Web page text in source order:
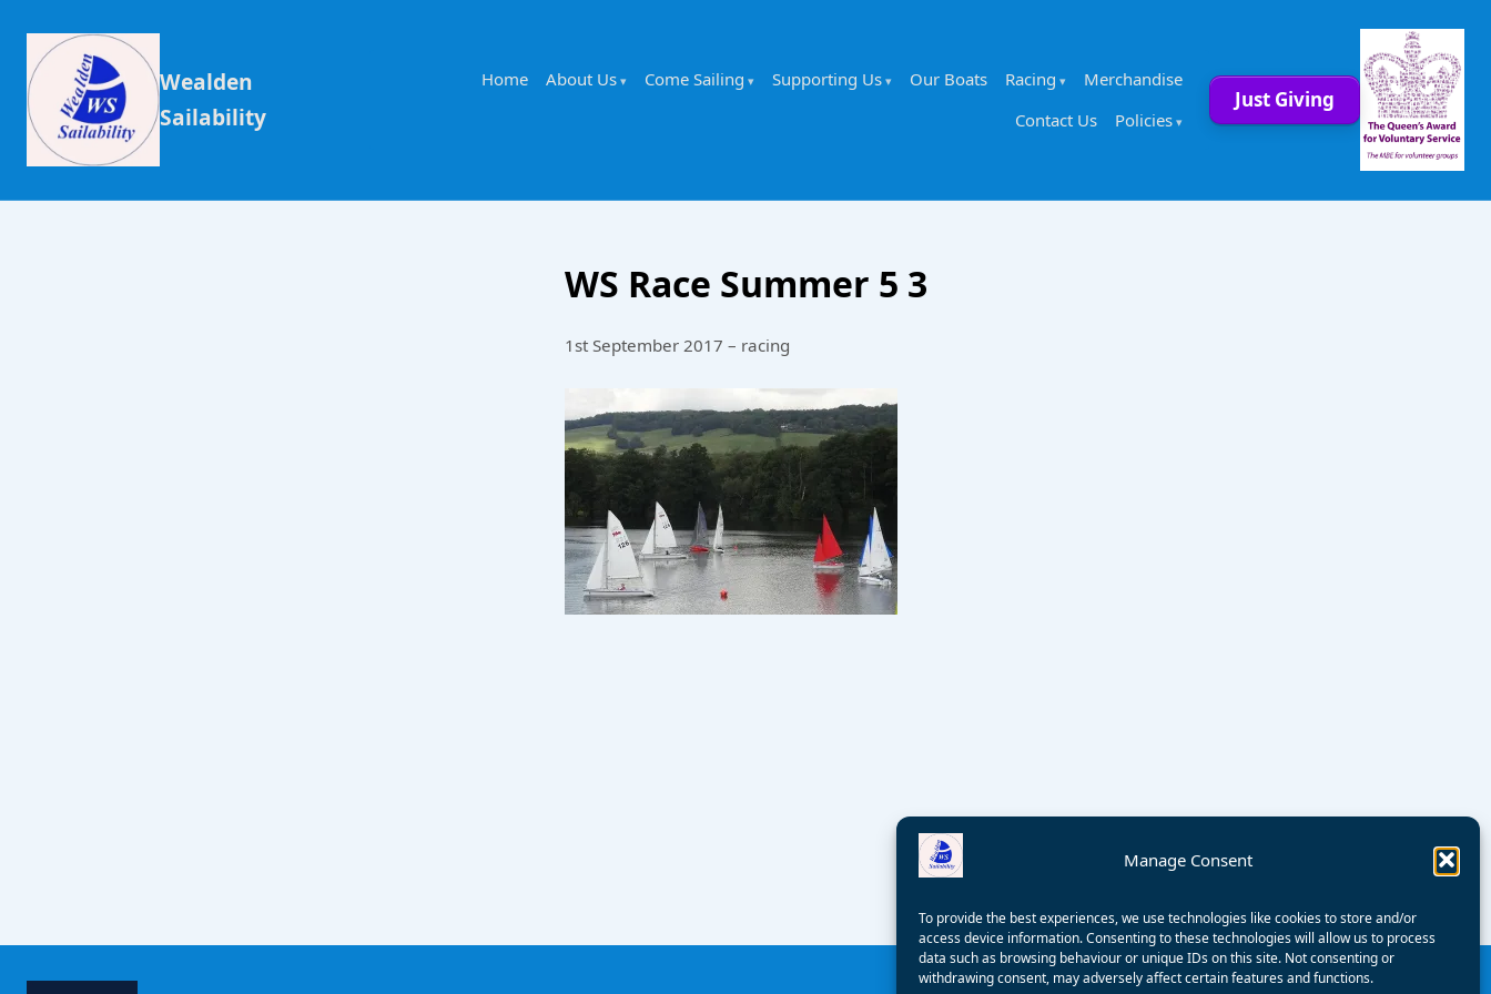
Manage Consent
To provide the best experiences, we use technologies like cookies to store and/or
access device information. Consenting to these technologies will allow us to process
data such as browsing behaviour or unique IDs on this site. Not consenting or
withdrawing consent, may adversely affect certain features and functions.
Wealden
Sailability
Home About Us Come Sailing Supporting Us Our Boats Racing
Merchandise
Contact Us
Policies
Just Giving
WS Race Summer 5 3
1st September 2017 – racing